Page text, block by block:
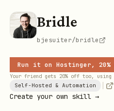
Bridle
bjesuiter/bridle
Run it on Hostinger,
Your friend gets 20% off too,
Self-Hosted & Automation
Create your own skill →